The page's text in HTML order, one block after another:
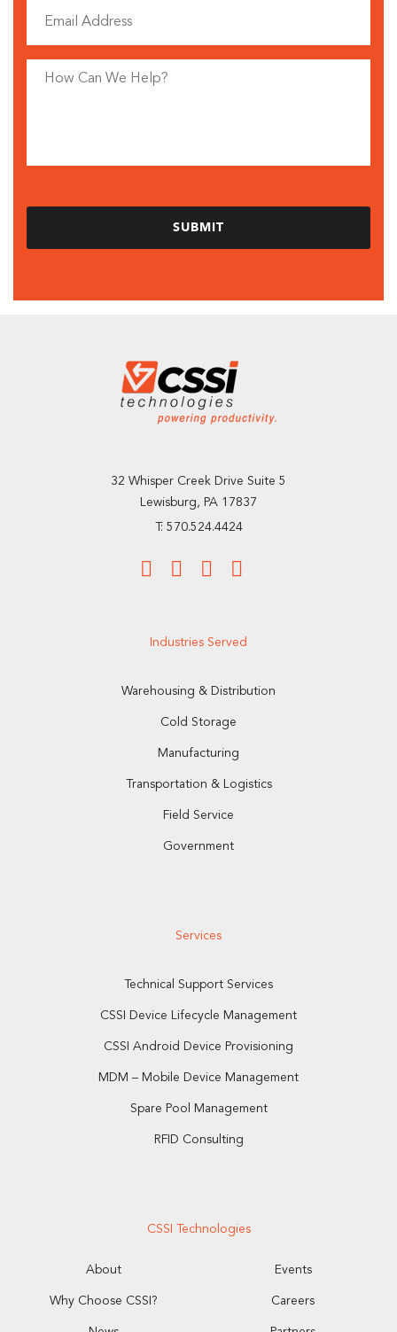
32 Whisper Creek Drive Suite 5
Lewisburg, PA 17837
T: 570.524.4424
Industries Served
Warehousing & Distribution
Cold Storage
Manufacturing
Transportation & Logistics
Field Service
Government
Services
Technical Support Services
CSSI Device Lifecycle Management
CSSI Android Device Provisioning
MDM – Mobile Device Management
Spare Pool Management
RFID Consulting
CSSI Technologies
About Events
Why Choose CSSI? Careers